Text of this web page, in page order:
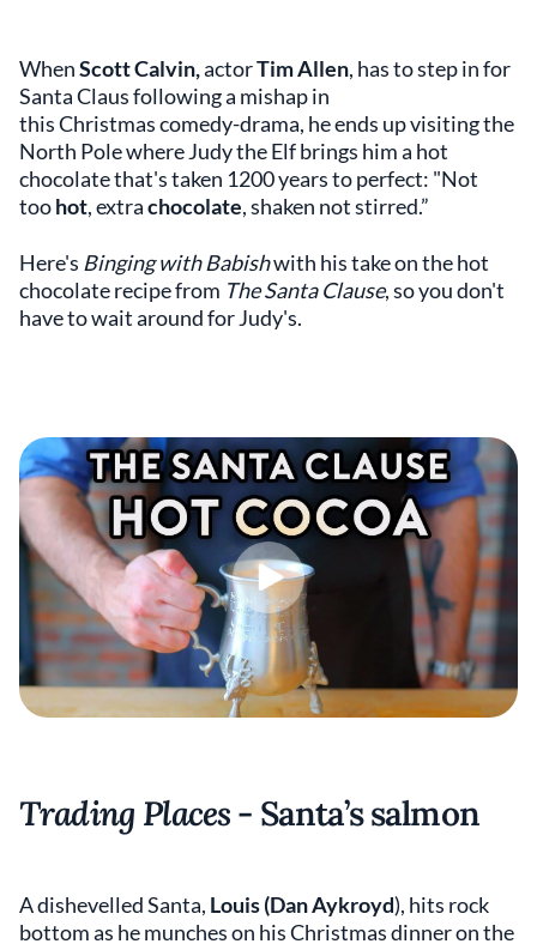
WhenScott Calvin,actorTim Allen, has to step in for
Santa Claus following a mishap in
this Christmas comedy-drama, he ends up visiting the
North Pole where Judy the Elf brings him a hot
chocolate that's taken 1200 years to perfect: "Not
toohot, extrachocolate, shaken not stirred.”
Here's Binging with Babishwith his take on the hot
chocolate recipe from The Santa Clause, so you don't
have to wait around for Judy's.
Trading Places- Santa’s salmon
A dishevelled Santa, Louis (Dan Aykroyd), hits rock
bottom as he munches on his Christmas dinner on the